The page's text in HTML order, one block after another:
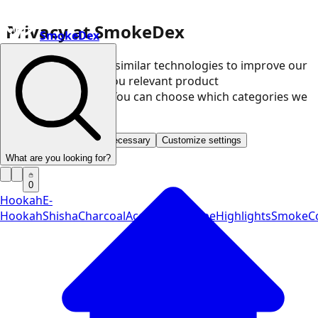
Privacy at SmokeDex
We use cookies and similar technologies to improve our
website and show you relevant product
recommendations. You can choose which categories we
may use.
Save only necessary Customize settings
SmokeDex
What are you looking for?
0
HookahE-
HookahShishaCharcoalAccessories VapeHighlights